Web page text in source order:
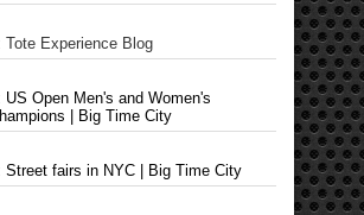
Tote Experience Blog
US Open Men's and Women's
| Big Time City
Street fairs in NYC | Big Time City